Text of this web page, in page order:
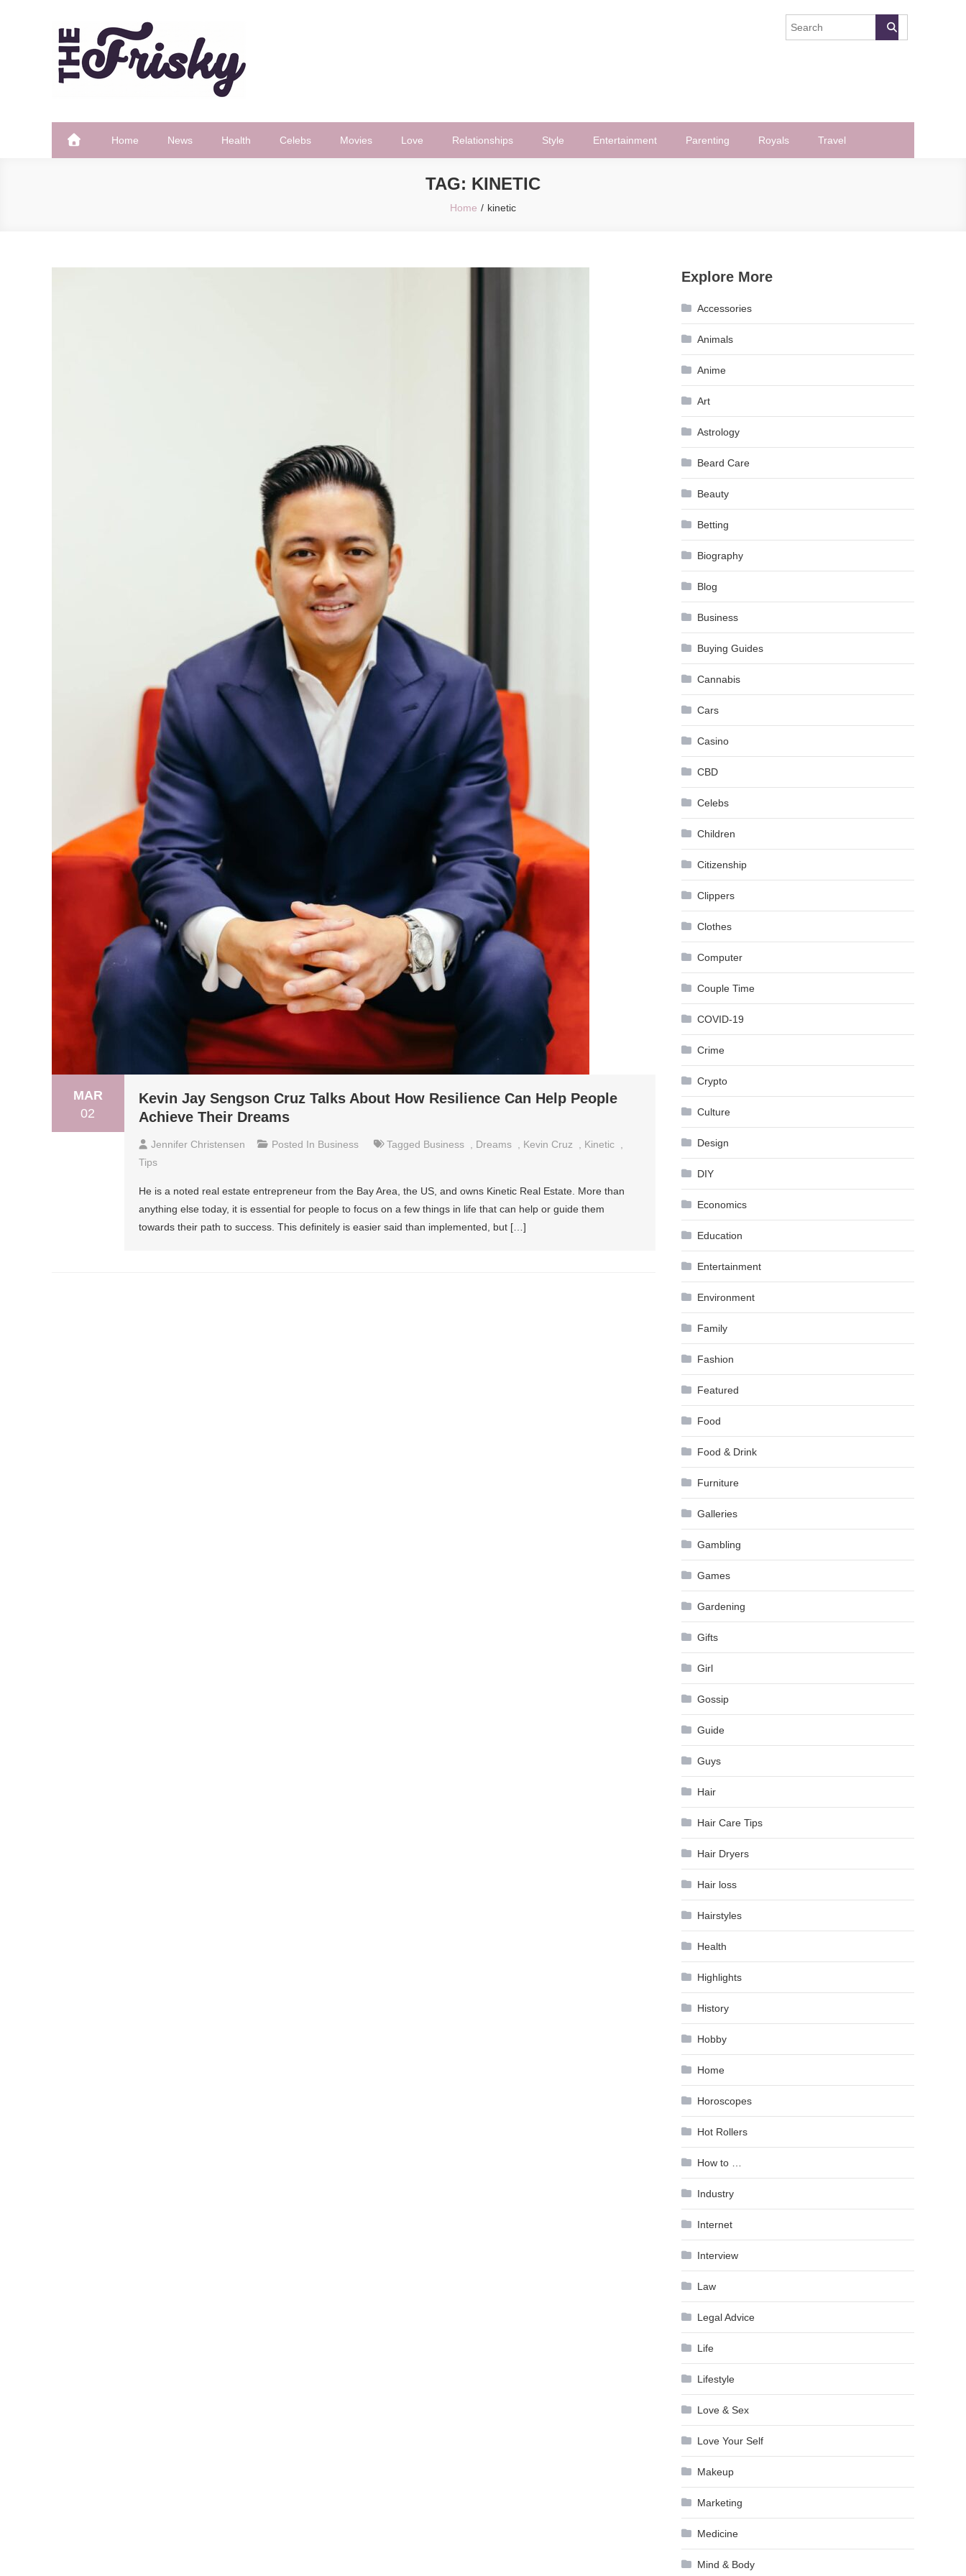
The Frisky
Home News Health Celebs Movies Love Relationships Style Entertainment Parenting Royals Travel
TAG: KINETIC
Home kinetic
MAR
02
Kevin Jay Sengson Cruz Talks About How Resilience Can Help People
Achieve Their Dreams
Jennifer Christensen Posted In Business Tagged Business Dreams Kevin Cruz Kinetic
Tips
He is a noted real estate entrepreneur from the Bay Area, the US, and owns Kinetic Real Estate. More than
anything else today, it is essential for people to focus on a few things in life that can help or guide them
towards their path to success. This definitely is easier said than implemented, but […]
Explore More
Accessories
Animals
Anime
Art
Astrology
Beard Care
Beauty
Betting
Biography
Blog
Business
Buying Guides
Cannabis
Cars
Casino
CBD
Celebs
Children
Citizenship
Clippers
Clothes
Computer
Couple Time
COVID-19
Crime
Crypto
Culture
Design
DIY
Economics
Education
Entertainment
Environment
Family
Fashion
Featured
Food
Food & Drink
Furniture
Galleries
Gambling
Games
Gardening
Gifts
Girl
Gossip
Guide
Guys
Hair
Hair Care Tips
Hair Dryers
Hair loss
Hairstyles
Health
Highlights
History
Hobby
Home
Horoscopes
Hot Rollers
How to …
Industry
Internet
Interview
Law
Legal Advice
Life
Lifestyle
Love & Sex
Love Your Self
Makeup
Marketing
Medicine
Mind & Body